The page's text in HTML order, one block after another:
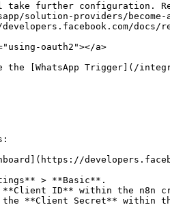
further configuration.
solution-providers/
oauth2"></a>
the [WhatsApp Trigger](/
> **Basic**.
ID** within the n8n
**Client Secret** within